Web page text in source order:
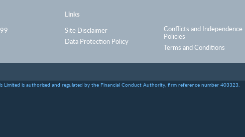
Links
Site Disclaimer
Data Protection Policy
Conflicts and Independence
Policies
Terms and Conditions
Limited is authorised and regulated by the Financial Conduct Authority, firm reference number 403323.